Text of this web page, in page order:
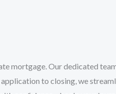
mortgage. Our dedicated
to closing, we